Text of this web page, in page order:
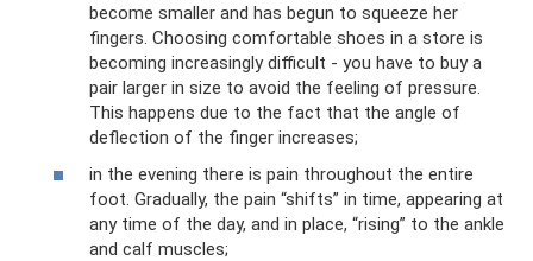
become smaller and has begun to squeeze her
fingers. Choosing comfortable shoes in a store is
becoming increasingly difficult - you have to buy a
pair larger in size to avoid the feeling of pressure.
This happens due to the fact that the angle of
deflection of the finger increases;
in the evening there is pain throughout the entire
foot. Gradually, the pain “shifts” in time, appearing at
any time of the day, and in place, “rising” to the ankle
and calf muscles;